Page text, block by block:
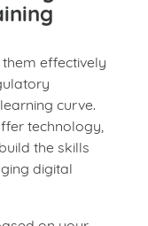
effectively
curve.
technology,
the skills
digital